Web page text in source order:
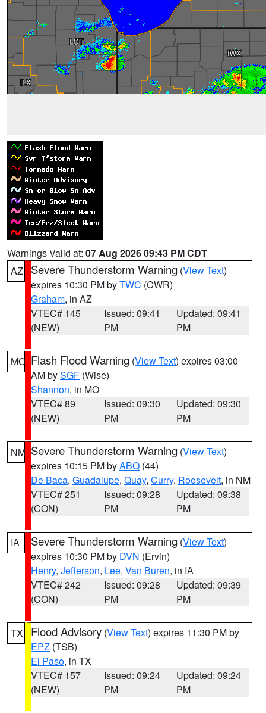
Warnings Valid at: 07 Aug 2026 09:43 PM CDT
AZ
Severe Thunderstorm Warning (View Text)
expires 10:30 PM byTWC (CWR)
Graham, in AZ
VTEC# 145
(NEW)
Issued: 09:41
PM
Updated: 09:41
PM
MO Flash Flood Warning (View Text) expires 03:00
AM bySGF (Wise)
Shannon, in MO
VTEC# 89
(NEW)
Issued: 09:30
PM
Updated: 09:30
PM
NM Severe Thunderstorm Warning (View Text)
expires 10:15 PM byABQ (44)
De Baca, Guadalupe, Quay, Curry, Roosevelt, in NM
VTEC# 251
(CON)
Issued: 09:28
PM
Updated: 09:38
PM
IA Severe Thunderstorm Warning (View Text)
expires 10:30 PM by DVN (Ervin)
Henry, Jefferson, Lee, Van Buren, in IA
VTEC# 242
(CON)
Issued: 09:28
PM
Updated: 09:39
PM
TX Flood Advisory (View Text) expires 11:30 PM by
EPZ (TSB)
El Paso, in TX
VTEC# 157
(NEW)
Issued: 09:24
PM
Updated: 09:24
PM